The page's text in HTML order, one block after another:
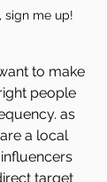
sign me up!
to make
people
as
a local
target